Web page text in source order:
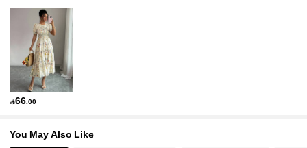
66 .00
You May Also Like